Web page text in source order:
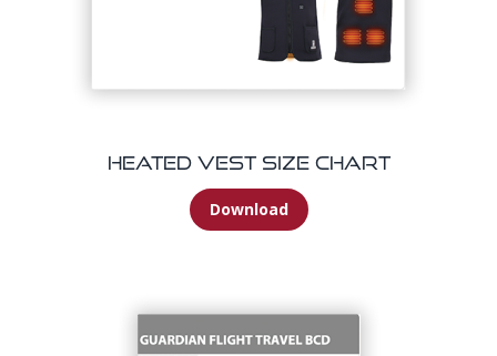
Heated Vest Size Chart
Download